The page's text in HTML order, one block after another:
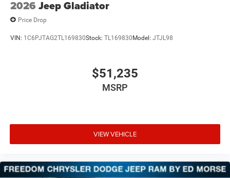
2026 Jeep Gladiator
Price Drop
VIN: 1C6PJTAG2TL169830Stock: TL169830Model: JTJL98
$51,235
MSRP
VIEW VEHICLE